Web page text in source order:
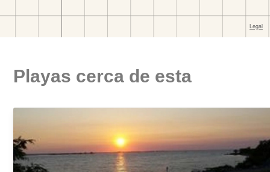
Playas cerca de esta